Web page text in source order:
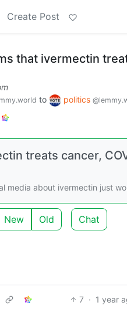
Create Post
that ivermectin
to politics
treats cancer,
media about ivermectin just
New Old Chat
7 · 1 year